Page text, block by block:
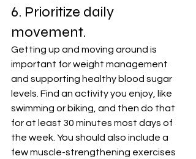
6. Prioritize daily
movement.
Getting up and moving around is
important for weight management
and supporting healthy blood sugar
levels. Find an activity you enjoy, like
swimming or biking, and then do that
for at least 30 minutes most days of
the week. You should also include a
few muscle-strengthening exercises